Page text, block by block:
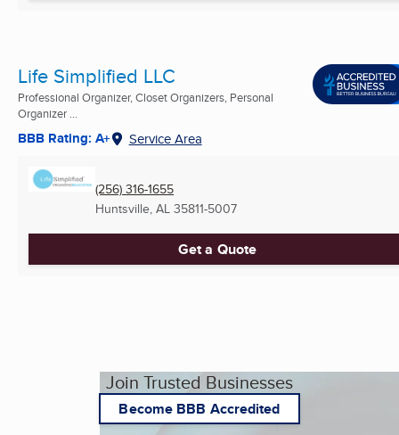
Life Simplified LLC
Professional Organizer, Closet Organizers, Personal
Organizer ...
BBB Rating: A+ Service Area
(256) 316-1655
Huntsville, AL 35811-5007
Get a Quote
Join Trusted Businesses
Become BBB Accredited